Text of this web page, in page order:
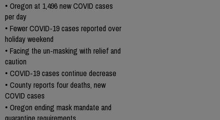
• Oregon at 1,496 new COVID cases
per day
• Fewer COVID-19 cases reported over
holiday weekend
• Facing the un-masking with relief and
caution
• COVID-19 cases continue decrease
• County reports four deaths, new
COVID cases
• Oregon ending mask mandate and